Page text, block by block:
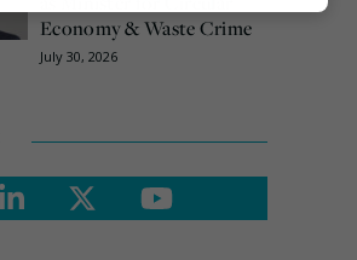
Economy & Waste Crime
July 30, 2026